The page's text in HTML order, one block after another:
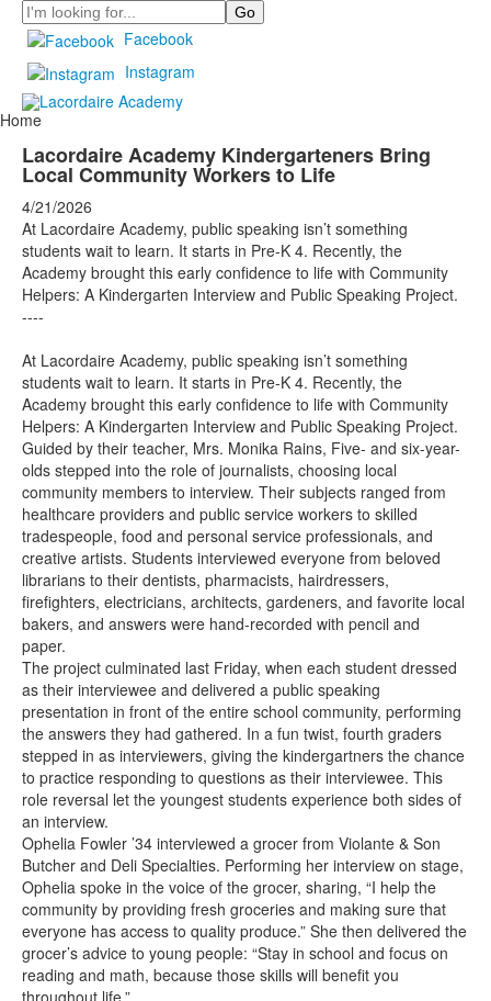
Search
Facebook
Instagram
Home
Lacordaire Academy Kindergarteners Bring
Local Community Workers to Life
4/21/2026
At Lacordaire Academy, public speaking isn’t something
students wait to learn. It starts in Pre-K 4. Recently, the
Academy brought this early confidence to life with Community
Helpers: A Kindergarten Interview and Public Speaking Project.
----
At Lacordaire Academy, public speaking isn’t something
students wait to learn. It starts in Pre-K 4. Recently, the
Academy brought this early confidence to life with Community
Helpers: A Kindergarten Interview and Public Speaking Project.
Guided by their teacher, Mrs. Monika Rains, Five- and six-year-
olds stepped into the role of journalists, choosing local
community members to interview. Their subjects ranged from
healthcare providers and public service workers to skilled
tradespeople, food and personal service professionals, and
creative artists. Students interviewed everyone from beloved
librarians to their dentists, pharmacists, hairdressers,
firefighters, electricians, architects, gardeners, and favorite local
bakers, and answers were hand-recorded with pencil and
paper.
The project culminated last Friday, when each student dressed
as their interviewee and delivered a public speaking
presentation in front of the entire school community, performing
the answers they had gathered. In a fun twist, fourth graders
stepped in as interviewers, giving the kindergartners the chance
to practice responding to questions as their interviewee. This
role reversal let the youngest students experience both sides of
an interview.
Ophelia Fowler ’34 interviewed a grocer from Violante & Son
Butcher and Deli Specialties. Performing her interview on stage,
Ophelia spoke in the voice of the grocer, sharing, “I help the
community by providing fresh groceries and making sure that
everyone has access to quality produce.” She then delivered the
grocer’s advice to young people: “Stay in school and focus on
reading and math, because those skills will benefit you